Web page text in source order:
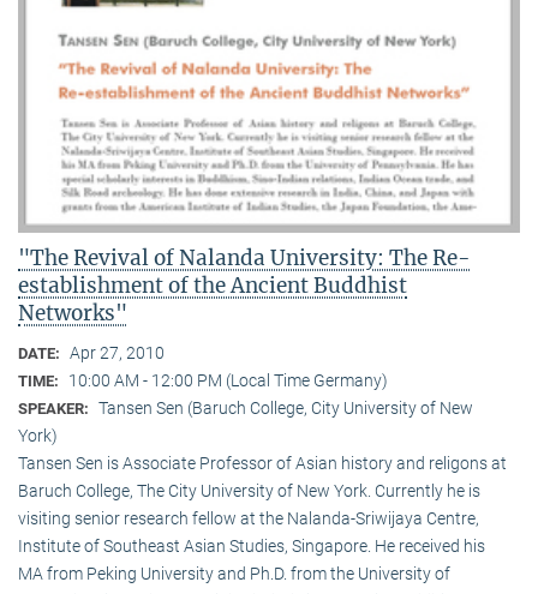
"The Revival of Nalanda University: The Re-
establishment of the Ancient Buddhist
Networks"
DATE: Apr 27, 2010
TIME: 10:00 AM - 12:00 PM (Local Time Germany)
SPEAKER: Tansen Sen (Baruch College, City University of New
York)
Tansen Sen is Associate Professor of Asian history and religons at
Baruch College, The City University of New York. Currently he is
visiting senior research fellow at the Nalanda-Sriwijaya Centre,
Institute of Southeast Asian Studies, Singapore. He received his
MA from Peking University and Ph.D. from the University of